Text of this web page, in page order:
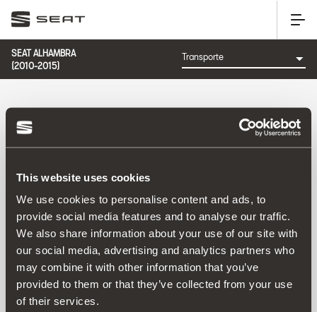
This website uses cookies
We use cookies to personalise content and ads, to
provide social media features and to analyse our traffic.
We also share information about your use of our site with
our social media, advertising and analytics partners who
may combine it with other information that you’ve
provided to them or that they’ve collected from your use
of their services.
SEAT ALHAMBRA
(2010-2015)
Ordenar por:
Fecha de lanzamiento|A-Z| Z-A|Precio asc|Precio
des
No Results
CATEGORÍA: TRANSPORTE